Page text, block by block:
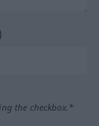
the checkbox.*